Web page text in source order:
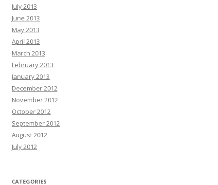
July 2013
June 2013
May 2013
April 2013
March 2013
February 2013
January 2013
December 2012
November 2012
October 2012
September 2012
August 2012
July 2012
CATEGORIES